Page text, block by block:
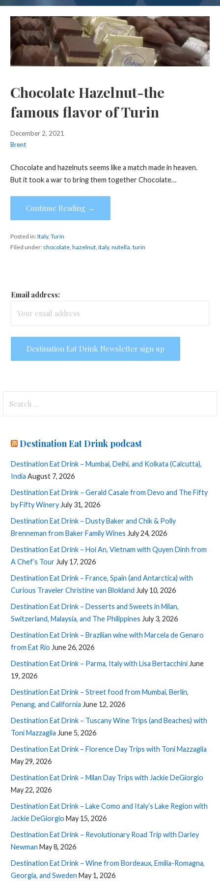
Chocolate Hazelnut-the
famous flavor of Turin
December 2, 2021
Brent
Chocolate and hazelnuts seems like a match made in heaven.
But it took a war to bring them together Chocolate…
Continue Reading →
Posted in:Italy, Turin
Filed under: chocolate, hazelnut, italy, nutella turin
Email address:
for:
Destination Eat Drink podcast
Destination Eat Drink – Mumbai, Delhi, and Kolkata (Calcutta),
India August 7, 2026
Destination Eat Drink – Gerald Casale from Devo and The Fifty
by Fifty WineryJuly 31, 2026
Destination Eat Drink – Dusty Baker and Chik & Polly
Brenneman from Baker Family Wines July 24, 2026
Destination Eat Drink – Hoi An, Vietnam with Quyen Dinh from
A Chef’s TourJuly 17, 2026
Destination Eat Drink – France, Spain (and Antarctica) with
Curious Traveler Christine van Blokland July 10, 2026
Destination Eat Drink – Desserts and Sweets in Milan,
Switzerland, Malaysia, and The Philippines July 3, 2026
Destination Eat Drink – Brazilian wine with Marcela de Genaro
from Eat Rio June 26, 2026
Destination Eat Drink – Parma, Italy with Lisa BertacchiniJune
19, 2026
Destination Eat Drink – Street food from Mumbai, Berlin,
Penang, and California June 12, 2026
Destination Eat Drink – Tuscany Wine Trips (and Beaches) with
Toni Mazzaglia June 5, 2026
Destination Eat Drink – Florence Day Trips with Toni Mazzaglia
May 29, 2026
Destination Eat Drink – Milan Day Trips with Jackie DeGiorgio
May 22, 2026
Destination Eat Drink – Lake Como and Italy’s Lake Region with
Jackie DeGiorgio May 15, 2026
Destination Eat Drink – Revolutionary Road Trip with Darley
Newman May 8, 2026
Destination Eat Drink – Wine from Bordeaux, Emilia-Romagna,
Georgia, and Sweden May 1, 2026